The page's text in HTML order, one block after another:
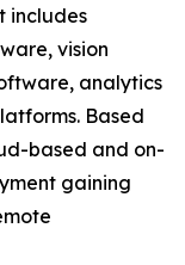
includes
vision
analytics
Based
based and on-
gaining